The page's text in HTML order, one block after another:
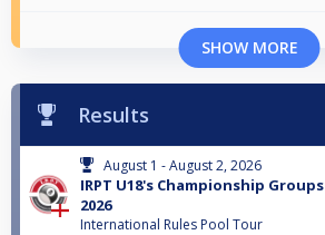
SHOW MORE
Results
August 1 - August 2, 2026
IRPT U18's Championship Groups
2026
International Rules Pool Tour